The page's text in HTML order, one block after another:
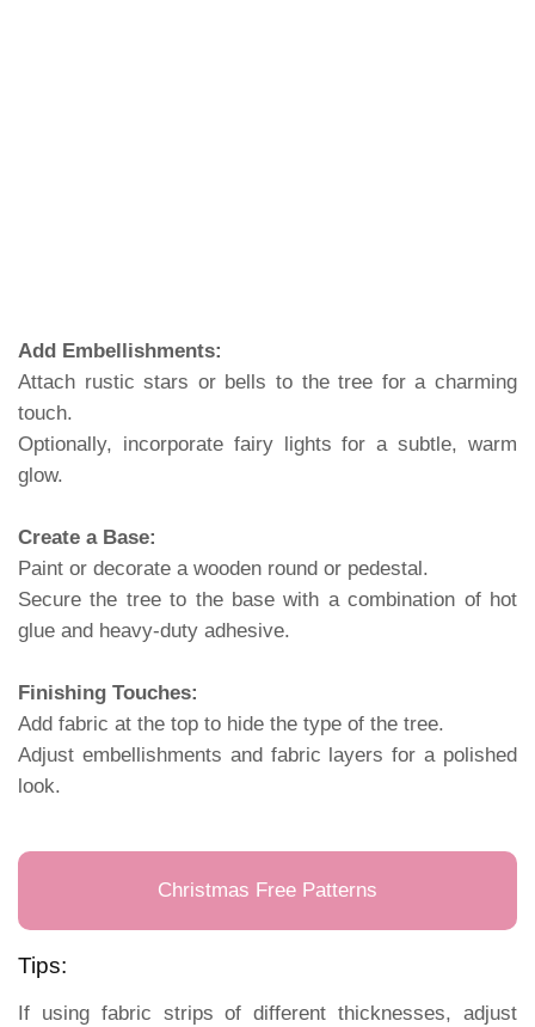
Add Embellishments:
Attach rustic stars or bells to the tree for a charming
touch.
Optionally, incorporate fairy lights for a subtle, warm
glow.
Create a Base:
Paint or decorate a wooden round or pedestal.
Secure the tree to the base with a combination of hot
glue and heavy-duty adhesive.
Finishing Touches:
Add fabric at the top to hide the type of the tree.
Adjust embellishments and fabric layers for a polished
look.
Christmas Free Patterns
Tips:
If using fabric strips of different thicknesses, adjust